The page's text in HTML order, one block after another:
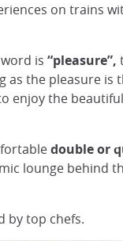
on trains
is “pleasure”,
the pleasure is
enjoy the
double or
lounge behind
by top chefs.